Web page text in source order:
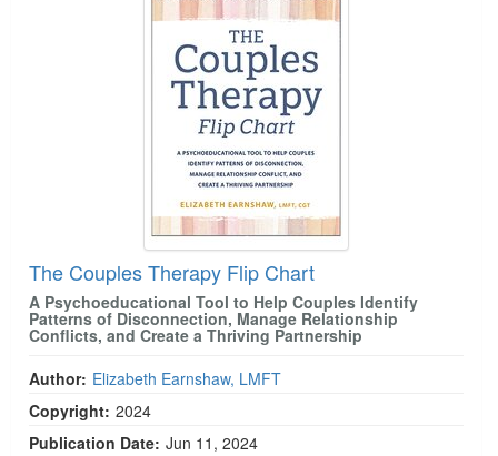
The Couples Therapy Flip Chart
A Psychoeducational Tool to Help Couples Identify
Patterns of Disconnection, Manage Relationship
Conflicts, and Create a Thriving Partnership
Author: Elizabeth Earnshaw, LMFT
Copyright: 2024
Publication Date: Jun 11, 2024